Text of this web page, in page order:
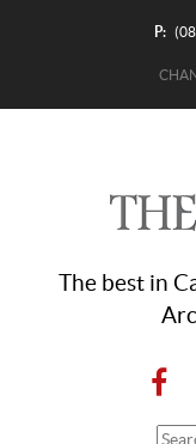
P:
The best in